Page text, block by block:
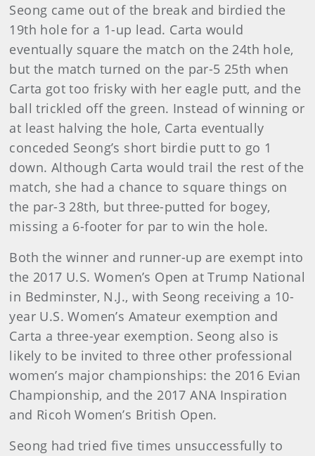
Seong came out of the break and birdied the
19th hole for a 1-up lead. Carta would
eventually square the match on the 24th hole,
but the match turned on the par-5 25th when
Carta got too frisky with her eagle putt, and the
ball trickled off the green. Instead of winning or
at least halving the hole, Carta eventually
conceded Seong’s short birdie putt to go 1
down. Although Carta would trail the rest of the
match, she had a chance to square things on
the par-3 28th, but three-putted for bogey,
missing a 6-footer for par to win the hole.
Both the winner and runner-up are exempt into
the 2017 U.S. Women’s Open at Trump National
in Bedminster, N.J., with Seong receiving a 10-
year U.S. Women’s Amateur exemption and
Carta a three-year exemption. Seong also is
likely to be invited to three other professional
women’s major championships: the 2016 Evian
Championship, and the 2017 ANA Inspiration
and Ricoh Women’s British Open.
Seong had tried five times unsuccessfully to